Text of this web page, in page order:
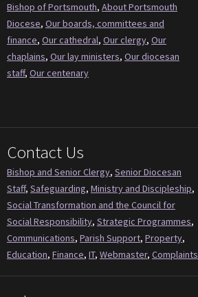
Bishop of Portsmouth, About Portsmouth
Diocese, Our boards, committees and
finance, Our cathedral, Our clergy, Our
chaplains, Our lay ministers, Our diocesan
staff, Our centenary
Contact Us
Bishop and Senior Clergy, Senior Diocesan
Staff, Safeguarding, Ministry and Discipleship,
Social Transformation and the Council for
Social Responsibility, Strategic Programmes,
Communications, Parish Support, Property,
Education, Finance, IT, Webmaster, Complaints